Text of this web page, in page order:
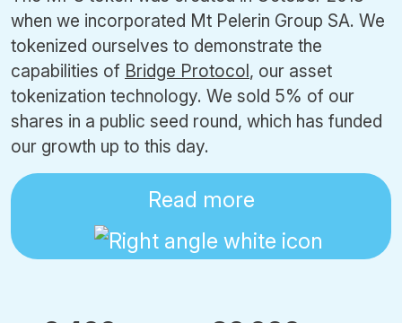
when we incorporated Mt Pelerin Group SA. We
tokenized ourselves to demonstrate the
capabilities of Bridge Protocol, our asset
tokenization technology. We sold 5% of our
shares in a public seed round, which has funded
our growth up to this day.
Read more